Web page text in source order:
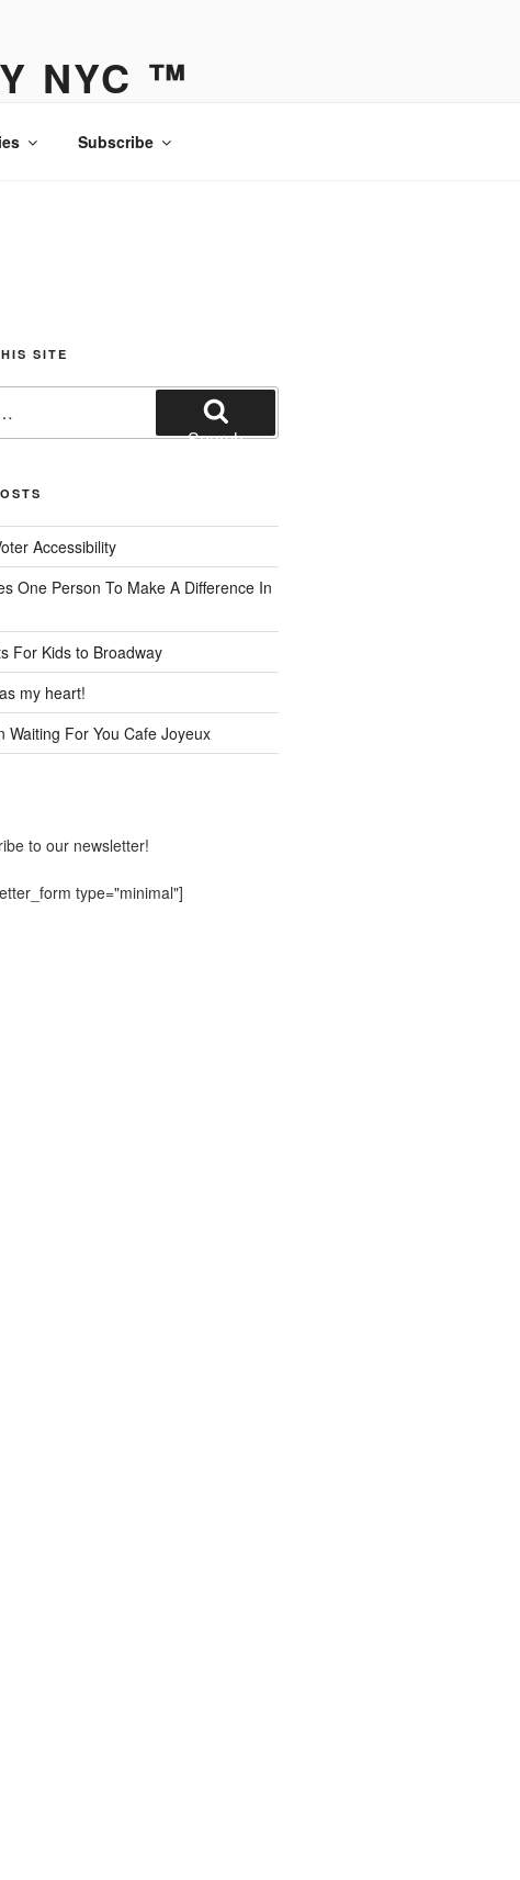
NYC ™
Subscribe
SITE
Search
Accessibility
One Person To Make A Difference In
For Kids to Broadway
my heart!
Waiting For You Cafe Joyeux
to our newsletter!
type="minimal"]